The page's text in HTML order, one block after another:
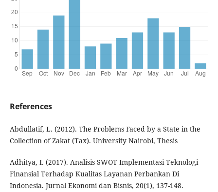
References
Abdullatif, L. (2012). The Problems Faced by a State in the
Collection of Zakat (Tax). University Nairobi, Thesis
Adhitya, I. (2017). Analisis SWOT Implementasi Teknologi
Finansial Terhadap Kualitas Layanan Perbankan Di
Indonesia. Jurnal Ekonomi dan Bisnis, 20(1), 137-148.